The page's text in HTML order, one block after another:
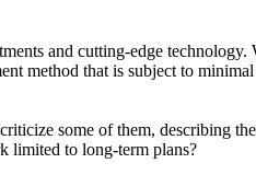
and cutting-edge
method that is subject to
some of them, describing
limited to long-term plans?